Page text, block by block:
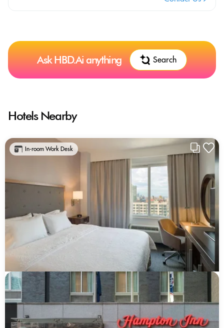
Ask HBD.Ai anything Search
Hotels Nearby
In-room Work Desk